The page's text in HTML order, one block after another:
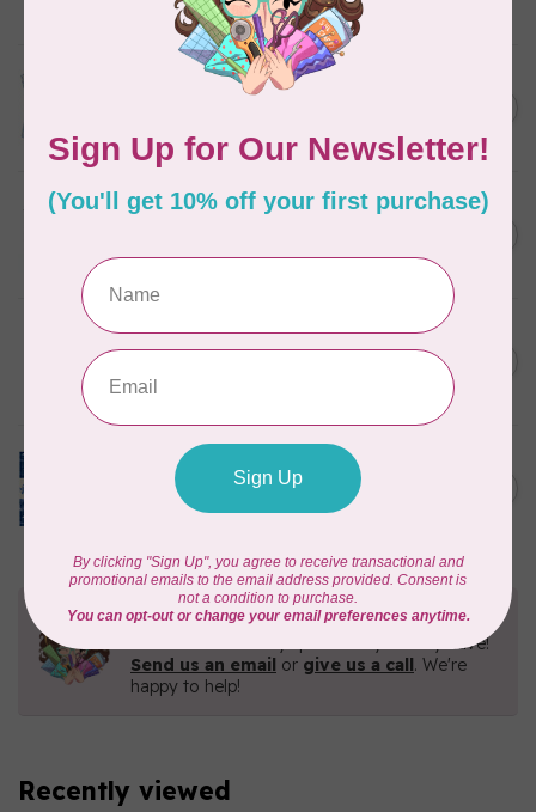
Something Blue, Fat Quarter
In stock
TILDA
SINGER
SteamWorks Pro Garment
In stock
C$149.95
C$134.95
Something Blue, Layer
Cake, 10" squares, 40 pcs
Need Help?
Contact us with any questions you may have!
Send us an email or give us a call. We're
happy to help!
Recently viewed